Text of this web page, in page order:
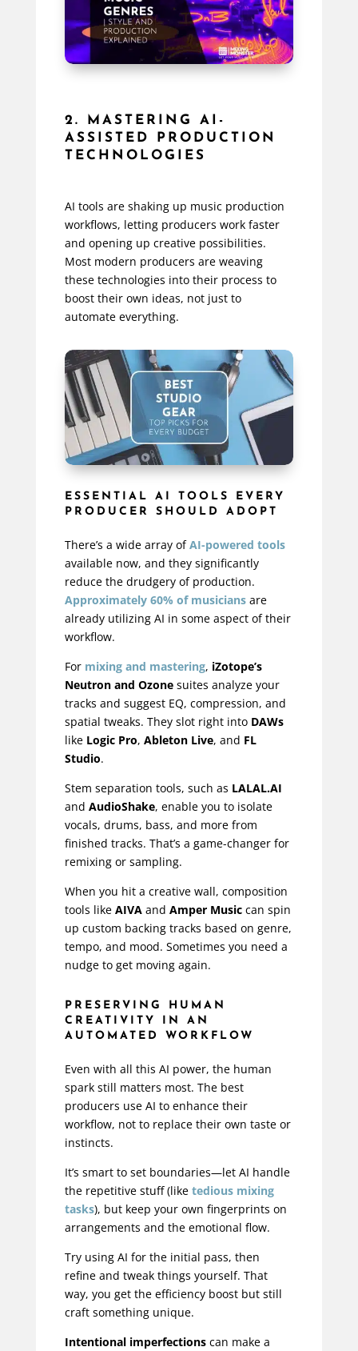
2. MASTERING AI-
ASSISTED PRODUCTION
TECHNOLOGIES
AI tools are shaking up music production
workflows, letting producers work faster
and opening up creative possibilities.
Most modern producers are weaving
these technologies into their process to
boost their own ideas, not just to
automate everything.
ESSENTIAL AI TOOLS EVERY
PRODUCER SHOULD ADOPT
There’s a wide array ofAI-powered tools
available now, and they significantly
reduce the drudgery of production.
Approximately 60% of musiciansare
already utilizing AI in some aspect of their
workflow.
For mixing and mastering, iZotope’s
Neutron and Ozonesuites analyze your
tracks and suggest EQ, compression, and
spatial tweaks. They slot right into DAWs
like Logic Pro, Ableton Live, and FL
Studio.
Stem separation tools, such as LALAL.AI
and AudioShake, enable you to isolate
vocals, drums, bass, and more from
finished tracks. That’s a game-changer for
remixing or sampling.
When you hit a creative wall, composition
tools like AIVAand Amper Musiccan spin
up custom backing tracks based on genre,
tempo, and mood. Sometimes you need a
nudge to get moving again.
PRESERVING HUMAN
CREATIVITY IN AN
AUTOMATED WORKFLOW
Even with all this AI power, the human
spark still matters most. The best
producers use AI to enhance their
workflow, not to replace their own taste or
instincts.
It’s smart to set boundaries—let AI handle
the repetitive stuff (like tedious mixing
tasks), but keep your own fingerprints on
arrangements and the emotional flow.
Try using AI for the initial pass, then
refine and tweak things yourself. That
way, you get the efficiency boost but still
craft something unique.
Intentional imperfectionscan make a